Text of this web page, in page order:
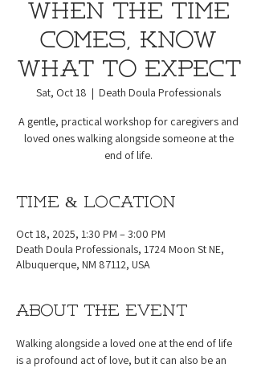
When the Time
Comes, Know
What to Expect
Sat, Oct 18
  |
Death Doula Professionals
A gentle, practical workshop for caregivers and
loved ones walking alongside someone at the
end of life.
Time & Location
Oct 18, 2025, 1:30 PM – 3:00 PM
Death Doula Professionals, 1724 Moon St NE,
Albuquerque, NM 87112, USA
About the event
Walking alongside a loved one at the end of life
is a profound act of love, but it can also be an